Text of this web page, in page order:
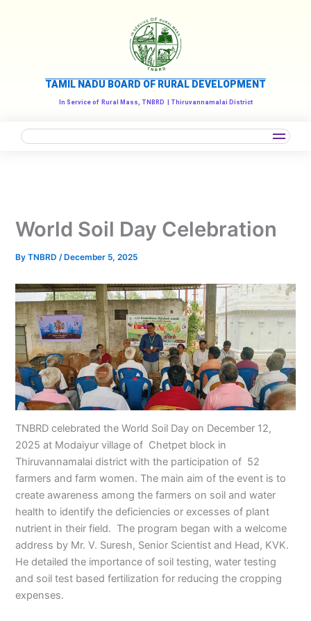
TAMIL NADU BOARD OF RURAL DEVELOPMENT
In Service of Rural Mass, TNBRD | Thiruvannamalai District
World Soil Day Celebration
ByTNBRD/December 5, 2025
TNBRD celebrated the World Soil Day on December 12,
2025 at Modaiyur village of Chetpet block in
Thiruvannamalai district with the participation of 52
farmers and farm women. The main aim of the event is to
create awareness among the farmers on soil and water
health to identify the deficiencies or excesses of plant
nutrient in their field. The program began with a welcome
address by Mr. V. Suresh, Senior Scientist and Head, KVK.
He detailed the importance of soil testing, water testing
and soil test based fertilization for reducing the cropping
expenses.